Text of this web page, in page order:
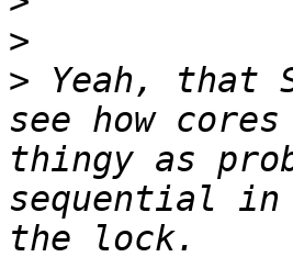
>
> Yeah, that
see how
thingy as
sequential in